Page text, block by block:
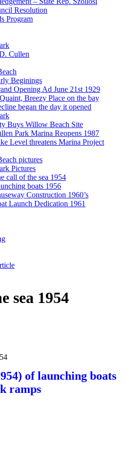
Resolution
Program
Cullen
Beginings
Opening Ad June 21st 1929
Breezy Place on the bay
began the day it opened
Buys Willow Beach Site
Park Marina Reopens 1987
Level threatens Marina Project
pictures
Pictures
call of the sea 1954
boats 1956
Construction 1960’s
Launch Dedication 1961
sea 1954
of launching boats
ramps